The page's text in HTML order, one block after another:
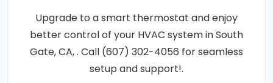
Upgrade to a smart thermostat and enjoy
better control of your HVAC system in South
Gate, CA, . Call (607) 302-4056 for seamless
setup and support!.